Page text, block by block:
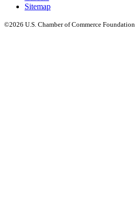
Sitemap
©2026 U.S. Chamber of Commerce Foundation